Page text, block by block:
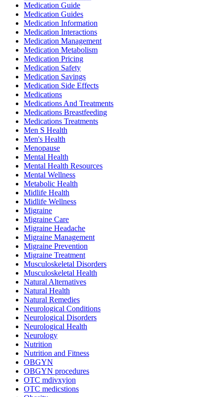
Medication Guide
Medication Guides
Medication Information
Medication Interactions
Medication Management
Medication Metabolism
Medication Pricing
Medication Safety
Medication Savings
Medication Side Effects
Medications
Medications And Treatments
Medications Breastfeeding
Medications Treatments
Men S Health
Men's Health
Menopause
Mental Health
Mental Health Resources
Mental Wellness
Metabolic Health
Midlife Health
Midlife Wellness
Migraine
Migraine Care
Migraine Headache
Migraine Management
Migraine Prevention
Migraine Treatment
Musculoskeletal Disorders
Musculoskeletal Health
Natural Alternatives
Natural Health
Natural Remedies
Neurological Conditions
Neurological Disorders
Neurological Health
Neurology
Nutrition
Nutrition and Fitness
OBGYN
OBGYN procedures
OTC mdivxyion
OTC medicstions